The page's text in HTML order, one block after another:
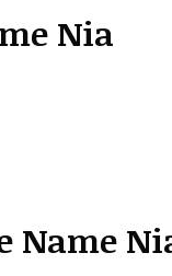
Nia
Name